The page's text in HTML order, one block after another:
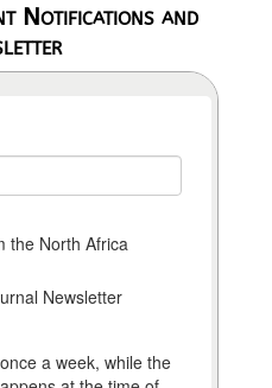
Notifications and